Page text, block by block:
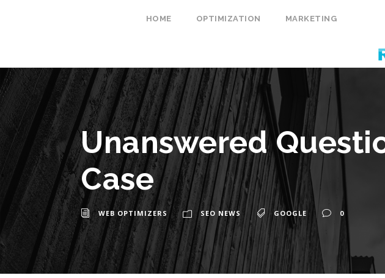
HOME OPTIMIZATION MARKETING
Unanswered
Case
WEB OPTIMIZERS SEO NEWS GOOGLE 0